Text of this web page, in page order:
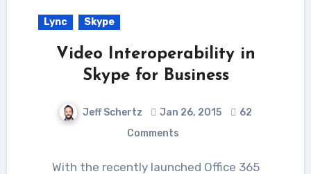
Lync Skype
Video Interoperability in
Skype for Business
Jeff Schertz Jan 26, 2015
62
Comments
With the recently launched Office 365